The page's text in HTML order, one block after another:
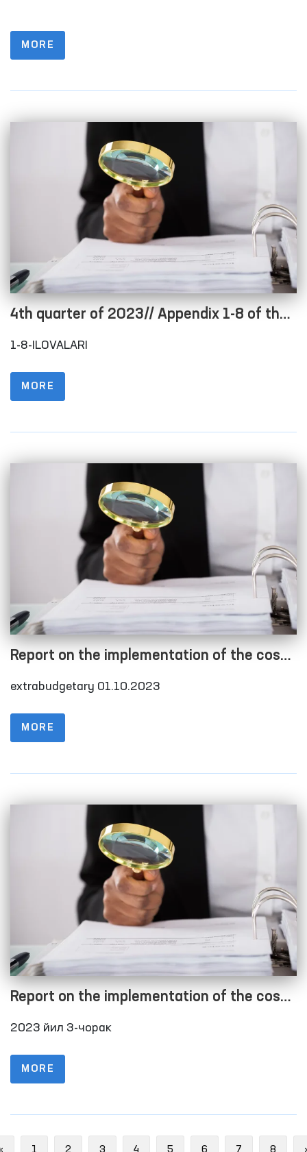
MORE
4th quarter of 2023// Appendix 1-8 of the
Regulations on the procedure for posting
to ensure openness of the budget process
1-8-ILOVALARI
MORE
Report on the implementation of the cost
estimate as of 01.10.2023
extrabudgetary 01.10.2023
MORE
Report on the implementation of the cost
estimate as of 01.10.2023
2023 йил 3-чорак
MORE
Previous